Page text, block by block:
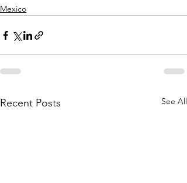
Mexico
Recent Posts See All